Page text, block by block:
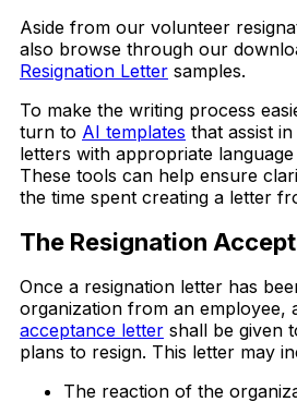
Aside from our volunteer
also browse through our
Resignation Letter samples.
To make the writing process
turn to AI templates that assist
letters with appropriate
These tools can help ensure
the time spent creating a letter
The Resignation
Once a resignation letter has
organization from an employee,
acceptance letter shall be given
plans to resign. This letter may
The reaction of the